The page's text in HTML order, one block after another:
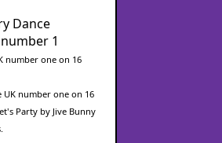
Dance
1
number one on 16
UK number one on 16
Party by Jive Bunny